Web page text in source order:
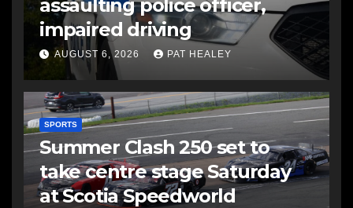
assaulting police officer,
impaired driving
AUGUST 6, 2026 PAT HEALEY
SPORTS
Summer Clash 250 set to
take centre stage Saturday
at Scotia Speedworld